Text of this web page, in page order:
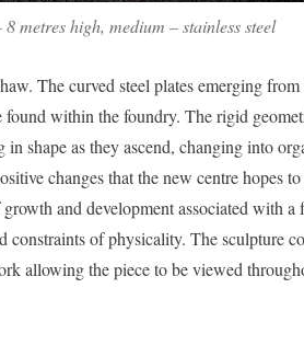
metres high, medium – stainless steel
The curved steel plates emerging
found within the foundry. The rigid
shape as they ascend, changing into
changes that the new centre hopes
and development associated with
of physicality. The sculpture
allowing the piece to be viewed